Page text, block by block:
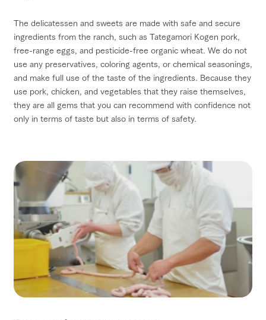
The delicatessen and sweets are made with safe and secure
ingredients from the ranch, such as Tategamori Kogen pork,
free-range eggs, and pesticide-free organic wheat. We do not
use any preservatives, coloring agents, or chemical seasonings,
and make full use of the taste of the ingredients. Because they
use pork, chicken, and vegetables that they raise themselves,
they are all gems that you can recommend with confidence not
only in terms of taste but also in terms of safety.